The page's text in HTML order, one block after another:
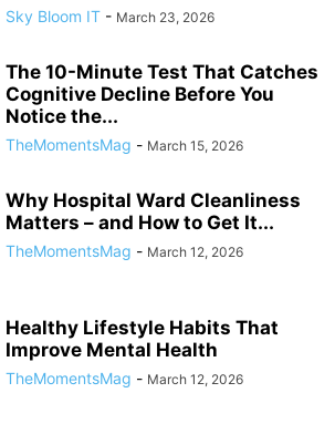
Sky Bloom IT - March 23, 2026
The 10-Minute Test That Catches
Cognitive Decline Before You
Notice the...
TheMomentsMag - March 15, 2026
Why Hospital Ward Cleanliness
Matters – and How to Get It...
TheMomentsMag - March 12, 2026
Healthy Lifestyle Habits That
Improve Mental Health
TheMomentsMag - March 12, 2026